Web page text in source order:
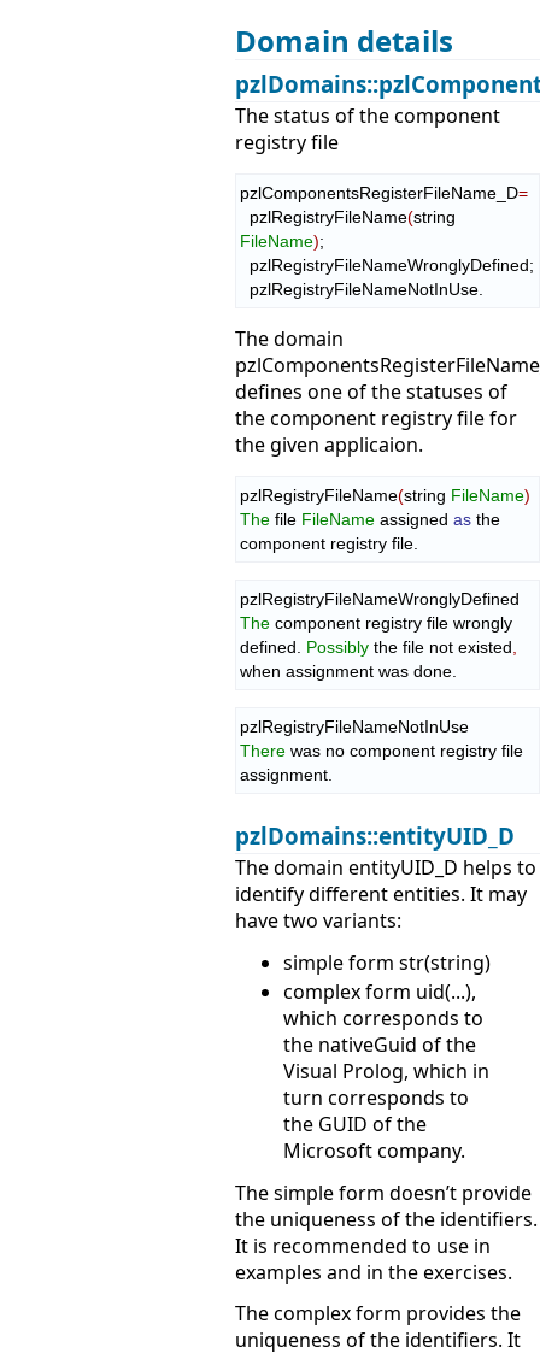
Domain details
The status of the component
registry file
pzlComponentsRegisterFileName_D=
  pzlRegistryFileName
(
FileName);
  pzlRegistryFileNameNotInUse.
The domain
defines one of the statuses of
the component registry file for
the given applicaion.
pzlRegistryFileName(string FileName)
The file FileName assigned as the
component registry file.
The component registry file wrongly
defined. Possibly the file not existed
when assignment was done.
There was no component registry file
assignment.
pzlDomains::entityUID_D
The domain entityUID_D helps to
identify different entities. It may
have two variants:
simple form str(string)
complex form uid(...),
which corresponds to
the nativeGuid of the
Visual Prolog, which in
turn corresponds to
the GUID of the
Microsoft company.
The simple form doesn’t provide
the uniqueness of the identifiers.
It is recommended to use in
examples and in the exercises.
The complex form provides the
uniqueness of the identifiers. It